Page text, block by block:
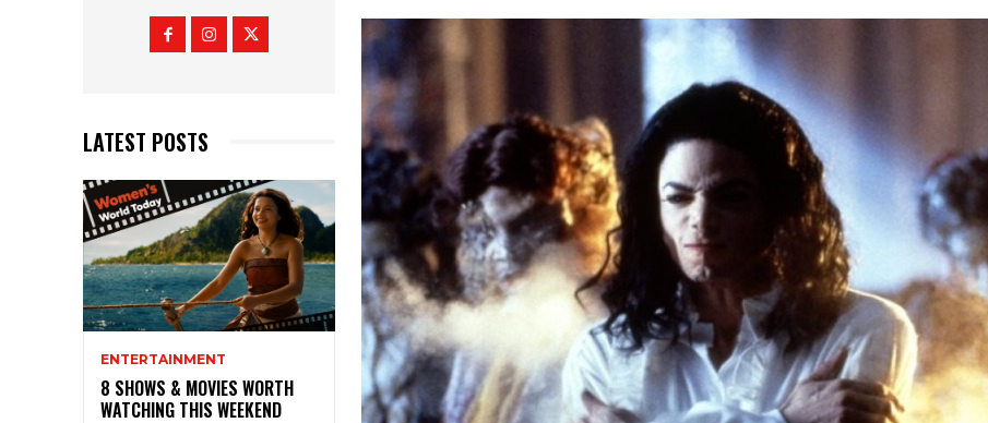
LATEST POSTS
ENTERTAINMENT
8 SHOWS & MOVIES WORTH
WATCHING THIS WEEKEND